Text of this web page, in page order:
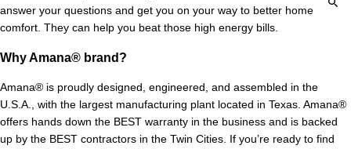
answer your questions and get you on your way to better home
comfort. They can help you beat those high energy bills.
Why Amana® brand?
Amana® is proudly designed, engineered, and assembled in the
U.S.A., with the largest manufacturing plant located in Texas. Amana®
offers hands down the BEST warranty in the business and is backed
up by the BEST contractors in the Twin Cities. If you’re ready to find